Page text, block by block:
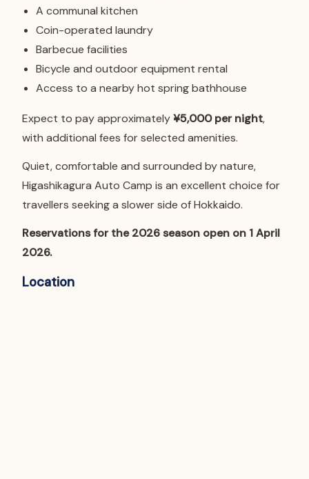
A communal kitchen
Coin-operated laundry
Barbecue facilities
Bicycle and outdoor equipment rental
Access to a nearby hot spring bathhouse
Expect to pay approximately¥5,000 per night,
with additional fees for selected amenities.
Quiet, comfortable and surrounded by nature,
Higashikagura Auto Camp is an excellent choice for
travellers seeking a slower side of Hokkaido.
Reservations for the 2026 season open on 1 April
2026.
Location